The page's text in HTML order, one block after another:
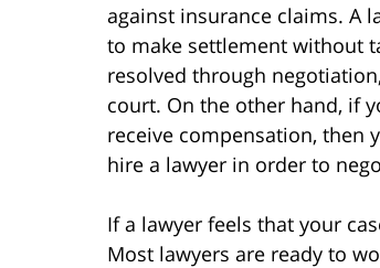
against insurance claims. A
to make settlement without
resolved through
court. On the other hand, if
receive compensation, then
hire a lawyer in order to
If a lawyer feels that your
Most lawyers are ready to